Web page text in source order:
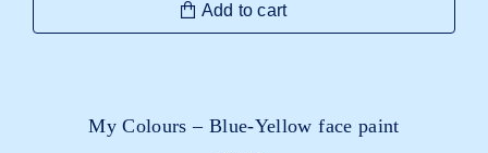
Add to cart
My Colours – Blue-Yellow face paint